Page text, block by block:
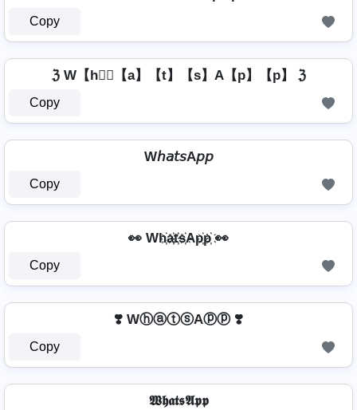
Copy
ℨ W【h】⃣【a】【t】【s】A【p】【p】 ℨ
Copy
W𝘩𝘢𝘵𝘴A𝘱𝘱
Copy
👀 Wh҉a҉t҉s҉Ap҉p҉ 👀
Copy
❣️ WⓗⓐⓣⓢAⓟⓟ ❣️
Copy
𝖂𝖍𝖆𝖙𝖘𝕬𝖕𝖕